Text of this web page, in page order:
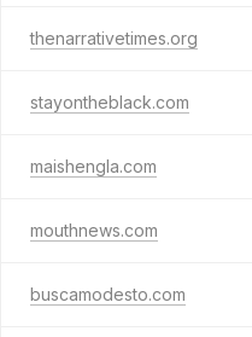
thenarrativetimes.org
stayontheblack.com
maishengla.com
mouthnews.com
buscamodesto.com